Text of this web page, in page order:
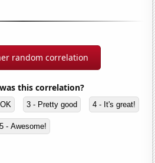
random correlation
this correlation?
3 - Pretty good 4 - It's great!
5 - Awesome!